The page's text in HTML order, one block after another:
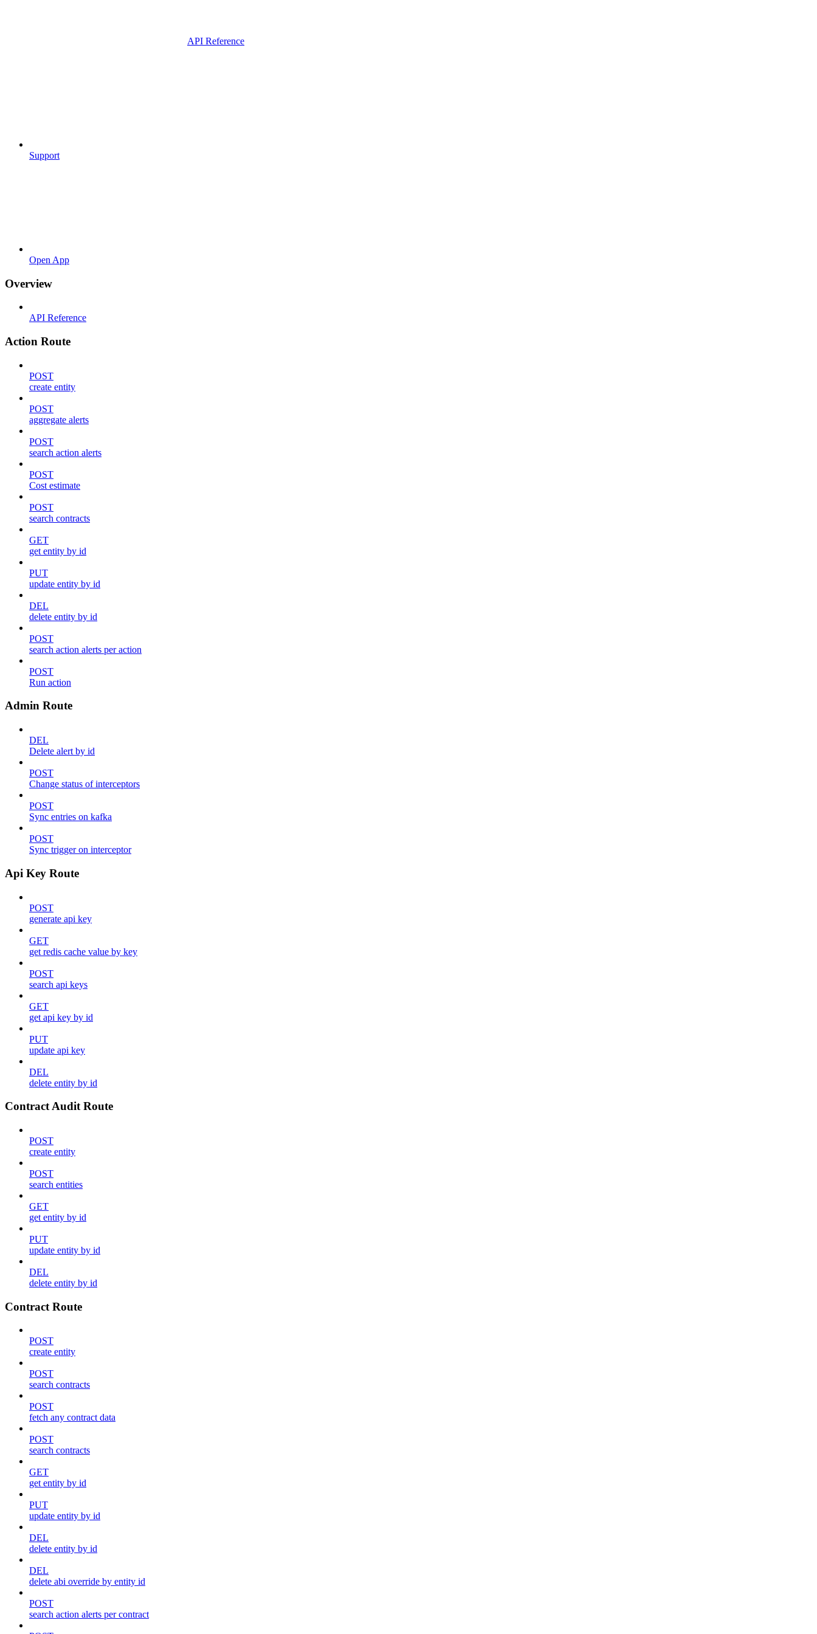
API Reference
Support
Open App
Overview
API Reference
Action Route
POST
create entity
POST
aggregate alerts
POST
search action alerts
POST
Cost estimate
POST
search contracts
GET
get entity by id
PUT
update entity by id
DEL
delete entity by id
POST
search action alerts per action
POST
Run action
Admin Route
DEL
Delete alert by id
POST
Change status of interceptors
POST
Sync entries on kafka
POST
Sync trigger on interceptor
Api Key Route
POST
generate api key
GET
get redis cache value by key
POST
search api keys
GET
get api key by id
PUT
update api key
DEL
delete entity by id
Contract Audit Route
POST
create entity
POST
search entities
GET
get entity by id
PUT
update entity by id
DEL
delete entity by id
Contract Route
POST
create entity
POST
search contracts
POST
fetch any contract data
POST
search contracts
GET
get entity by id
PUT
update entity by id
DEL
delete entity by id
DEL
delete abi override by entity id
POST
search action alerts per contract